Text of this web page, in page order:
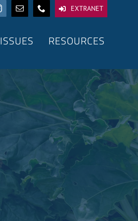
EXTRANET
ISSUES RESOURCES